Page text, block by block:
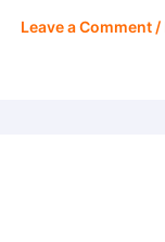
Leave a Comment /